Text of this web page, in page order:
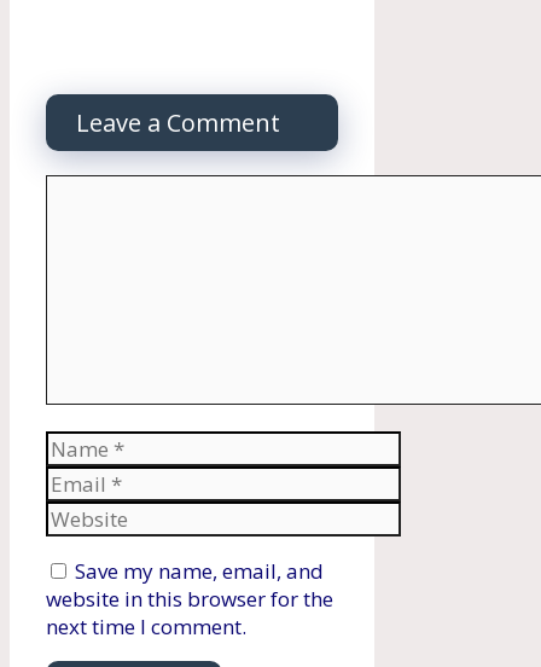
Leave a Comment
Name
Email
Website
Save my name, email, and
website in this browser for the
next time I comment.